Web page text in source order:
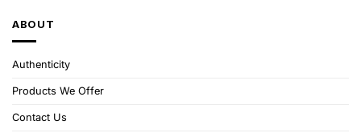
ABOUT
Authenticity
Products We Offer
Contact Us